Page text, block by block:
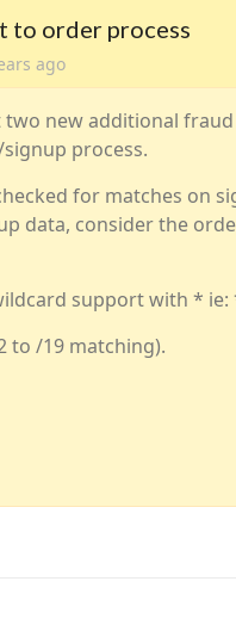
to order process
ago
new additional
process.
for matches on
data, consider the
support with *
to /19 matching).